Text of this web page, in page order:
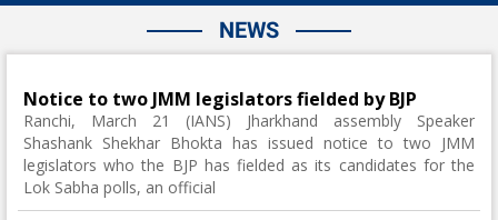
NEWS
Notice to two JMM legislators fielded by BJP
Ranchi, March 21 (IANS) Jharkhand assembly Speaker
Shashank Shekhar Bhokta has issued notice to two JMM
legislators who the BJP has fielded as its candidates for the
Lok Sabha polls, an official